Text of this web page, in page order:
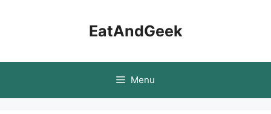
EatAndGeek
Menu